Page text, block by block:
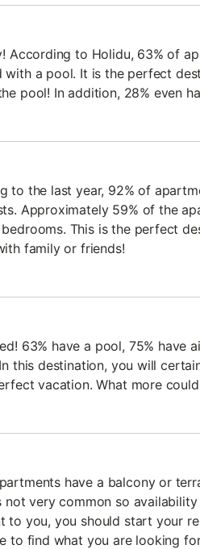
According to Holidu, 63% of
with a pool. It is the perfect
pool! In addition, 28% even
to the last year, 92% of
Approximately 59% of the
This is the perfect
family or friends!
63% have a pool, 75% have
this destination, you will
vacation. What more
have a balcony or
not very common so
to you, you should start your
to find what you are looking